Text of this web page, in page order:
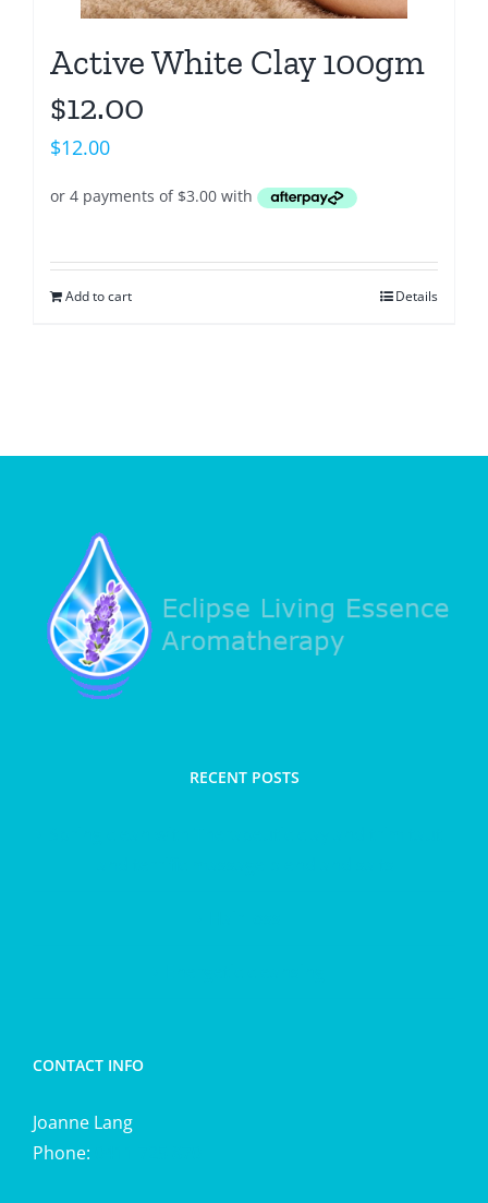
Active White Clay 100gm
$12.00
$12.00
Add to cart Details
RECENT POSTS
CONTACT INFO
Joanne Lang
Phone: